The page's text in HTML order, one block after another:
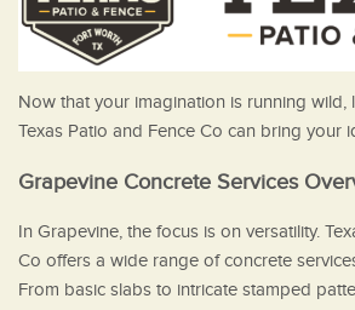
Now that your imagination is running wild,
Texas Patio and Fence Co can bring your
Grapevine Concrete Services
In Grapevine, the focus is on versatility.
Co offers a wide range of concrete
From basic slabs to intricate stamped